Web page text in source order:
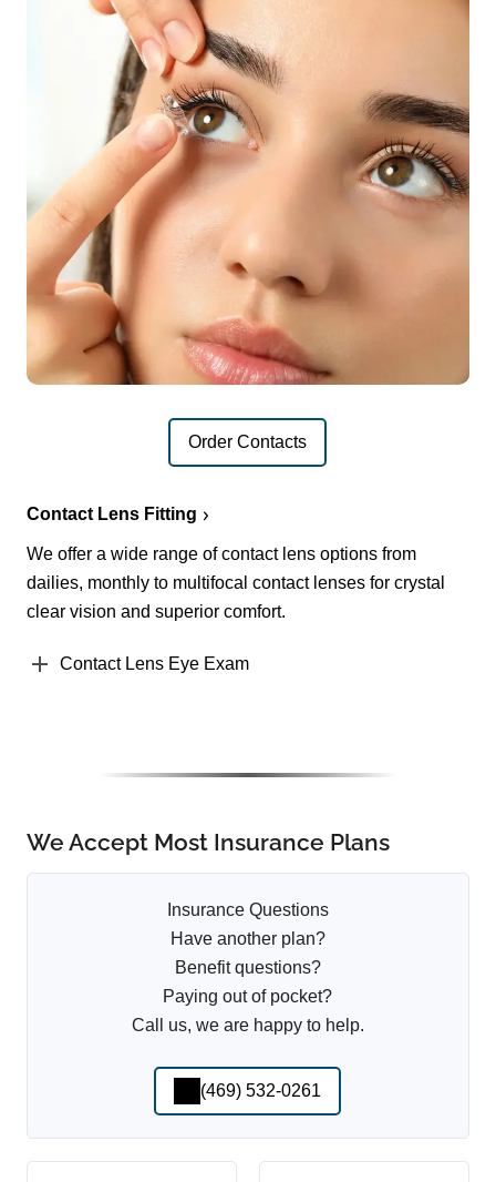
Order Contacts
Contact Lens Fitting
We offer a wide range of contact lens options from
dailies, monthly to multifocal contact lenses for crystal
clear vision and superior comfort.
Contact Lens Eye Exam
We Accept Most Insurance Plans
Insurance Questions
Have another plan?
Benefit questions?
Paying out of pocket?
Call us, we are happy to help.
(469) 532-0261